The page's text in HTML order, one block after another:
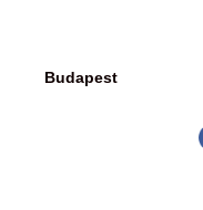
Budapest